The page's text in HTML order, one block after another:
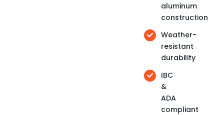
aluminum
construction
Weather-
resistant
durability
IBC
&
ADA
compliant